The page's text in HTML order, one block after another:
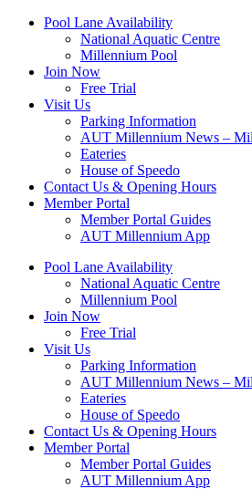
Skip
Pool Lane Availability
National Aquatic Centre
Millennium Pool
Join Now
Free Trial
Visit Us
Parking Information
AUT Millennium News –
Eateries
House of Speedo
Contact Us & Opening Hours
Member Portal
Member Portal Guides
AUT Millennium App
Pool Lane Availability
National Aquatic Centre
Millennium Pool
Join Now
Free Trial
Visit Us
Parking Information
AUT Millennium News –
Eateries
House of Speedo
Contact Us & Opening Hours
Member Portal
Member Portal Guides
AUT Millennium App